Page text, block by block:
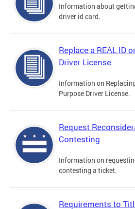
Information about
driver id card.
Replace a REAL ID
Driver License
Information on
Purpose Driver License.
Request
Contesting
Information on
contesting a ticket.
Requirements to